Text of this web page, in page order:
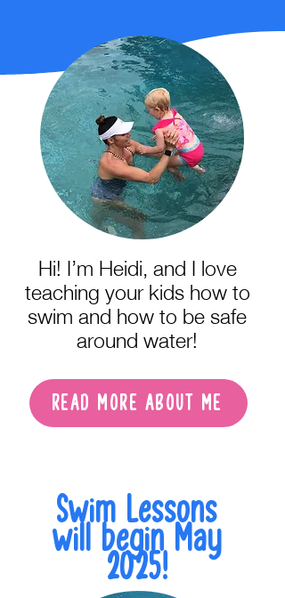
Hi! I’m Heidi, and I love
teaching your kids how to
swim and how to be safe
around water!
READ MORE ABOUT ME
Swim Lessons
will begin May
2025!